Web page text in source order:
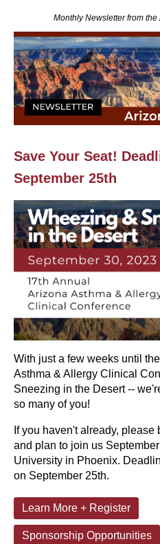
Monthly Newsletter from
Save Your Seat!
September 25th
With just a few weeks until
Asthma & Allergy Clinical
Sneezing in the Desert --
so many of you!
If you haven't already,
and plan to join us
University in Phoenix.
on September 25th.
Learn More + Register
Sponsorship Opportunities